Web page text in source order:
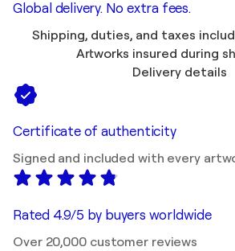
Global delivery. No extra fees.
Shipping, duties, and taxes
Artworks insured during
Delivery details
Certificate of authenticity
Signed and included with every
Rated 4.9/5 by buyers worldwide
Over 20,000 customer reviews